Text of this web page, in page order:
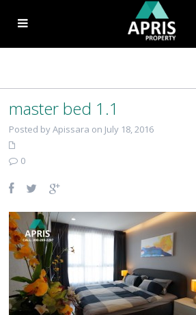
master bed 1.1
Posted by Apissara on July 18, 2016
0